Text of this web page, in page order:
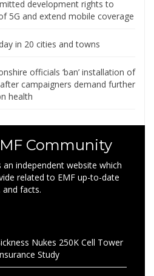
development rights to
5G and extend mobile coverage
in 20 cities and towns
officials ‘ban’ installation of
campaigners demand further
health
Community
an independent website which
related to EMF up-to-date
facts.
Nukes 250K Cell Tower
Study